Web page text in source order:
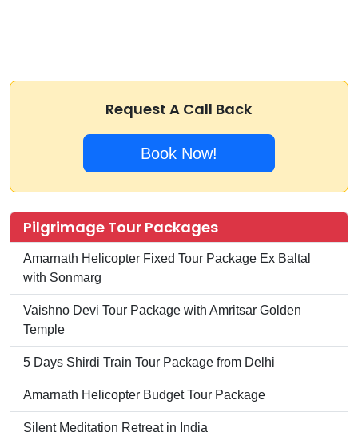
Request A Call Back
Book Now!
Pilgrimage Tour Packages
Amarnath Helicopter Fixed Tour Package Ex Baltal
with Sonmarg
Vaishno Devi Tour Package with Amritsar Golden
Temple
5 Days Shirdi Train Tour Package from Delhi
Amarnath Helicopter Budget Tour Package
Silent Meditation Retreat in India